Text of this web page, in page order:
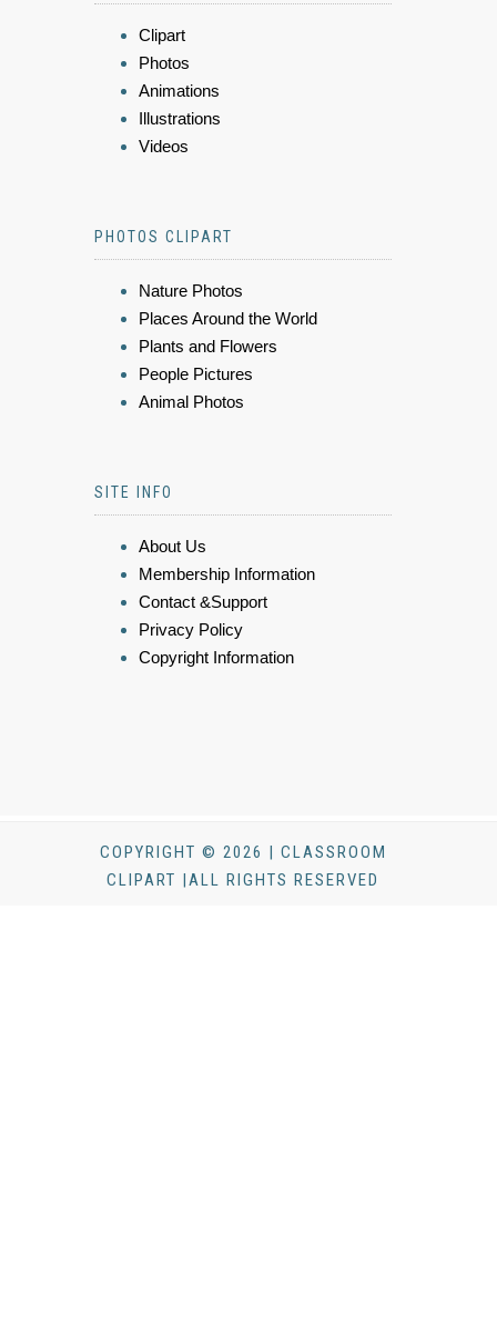
Clipart
Photos
Animations
Illustrations
Videos
PHOTOS CLIPART
Nature Photos
Places Around the World
Plants and Flowers
People Pictures
Animal Photos
SITE INFO
About Us
Membership Information
Contact &Support
Privacy Policy
Copyright Information
COPYRIGHT © 2026 | CLASSROOM
CLIPART |ALL RIGHTS RESERVED